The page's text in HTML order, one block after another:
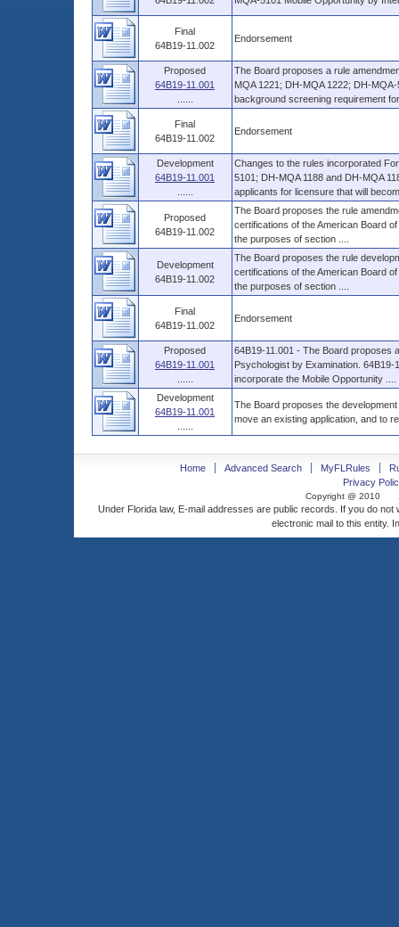
Final
64B19-11.002
Endorsement
Proposed
64B19-11.001
The Board proposes a rule
MQA 1221; DH-MQA 1222; DH-
background screening requirement
Final
64B19-11.002
Endorsement
Development
64B19-11.001
Changes to the rules incorporated
5101; DH-MQA 1188 and DH-MQA
applicants for licensure that will
Proposed
64B19-11.002
The Board proposes the rule
certifications of the American Board
the purposes of section ....
Development
64B19-11.002
The Board proposes the rule
certifications of the American Board
the purposes of section ....
Final
64B19-11.002
Endorsement
Proposed
64B19-11.001
64B19-11.001 - The Board proposes
Psychologist by Examination.
incorporate the Mobile Opportunity ....
Development
64B19-11.001
The Board proposes the
move an existing application, and to
Home Advanced Search MyFLRules
Privacy
Copyright @ 2010
Under Florida law, E-mail addresses are public records. If you do
electronic mail to this entity.